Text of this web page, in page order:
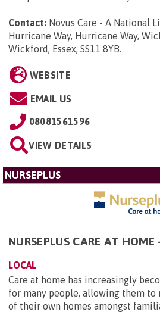
Contact: Novus Care - A National
Hurricane Way, Hurricane Way,
Wickford, Essex, SS11 8YB.
WEBSITE
EMAIL US
08081561596
VIEW DETAILS
NURSEPLUS
NURSEPLUS CARE AT
LOCAL
Care at home has increasingly
for many people, allowing them
of their own homes amongst